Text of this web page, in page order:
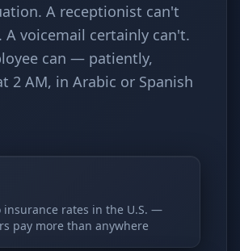
A receptionist can't
A voicemail certainly can't.
can — patiently,
2 AM, in Arabic or Spanish
insurance rates in the U.S. —
pay more than anywhere